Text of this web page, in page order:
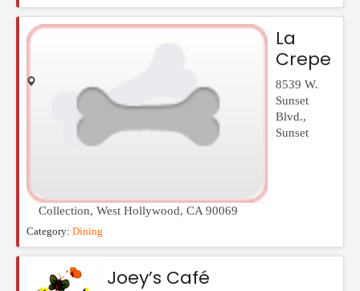
La
Crepe
8539 W.
Sunset
Blvd.,
Sunset
Collection, West Hollywood, CA 90069
Category: Dining
Joey’s Café